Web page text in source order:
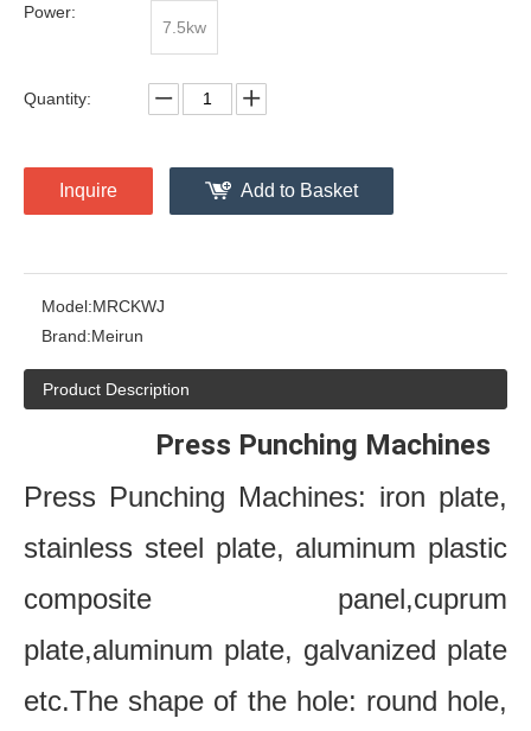
Power:
7.5kw
Quantity:
Inquire Add to Basket
Model:MRCKWJ
Brand:Meirun
Product Description
Press Punching Machines
Press Punching Machines: iron plate,
stainless steel plate, aluminum plastic
composite panel,cuprum
plate,aluminum plate, galvanized plate
etc.The shape of the hole: round hole,